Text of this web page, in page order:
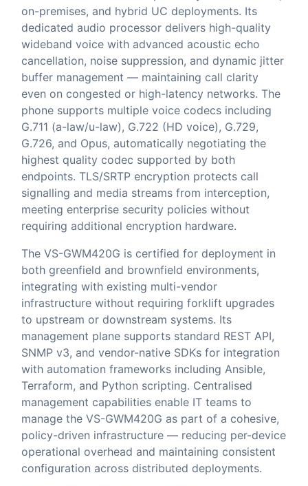
on-premises, and hybrid UC deployments. Its
dedicated audio processor delivers high-quality
wideband voice with advanced acoustic echo
cancellation, noise suppression, and dynamic jitter
buffer management — maintaining call clarity
even on congested or high-latency networks. The
phone supports multiple voice codecs including
G.711 (a-law/u-law), G.722 (HD voice), G.729,
G.726, and Opus, automatically negotiating the
highest quality codec supported by both
endpoints. TLS/SRTP encryption protects call
signalling and media streams from interception,
meeting enterprise security policies without
requiring additional encryption hardware.
The VS-GWM420G is certified for deployment in
both greenfield and brownfield environments,
integrating with existing multi-vendor
infrastructure without requiring forklift upgrades
to upstream or downstream systems. Its
management plane supports standard REST API,
SNMP v3, and vendor-native SDKs for integration
with automation frameworks including Ansible,
Terraform, and Python scripting. Centralised
management capabilities enable IT teams to
manage the VS-GWM420G as part of a cohesive,
policy-driven infrastructure — reducing per-device
operational overhead and maintaining consistent
configuration across distributed deployments.